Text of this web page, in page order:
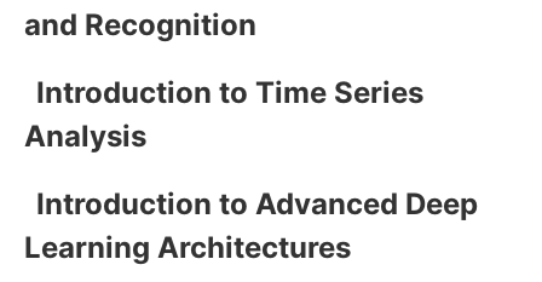
and Recognition
Introduction to Time Series
Analysis
Introduction to Advanced Deep
Learning Architectures